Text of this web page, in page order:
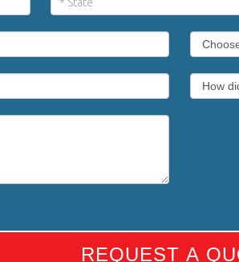
REQUEST A